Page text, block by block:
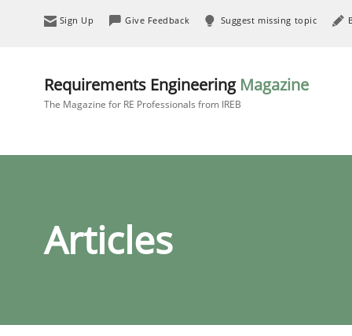
Sign Up Give Feedback Suggest missing topic
Requirements Engineering Magazine
The Magazine for RE Professionals from IREB
Articles